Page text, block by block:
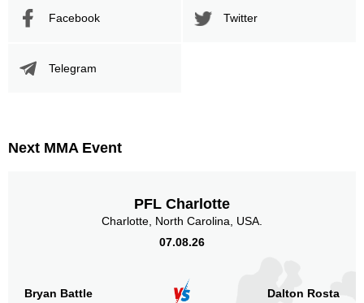
Facebook Twitter
Telegram
Next MMA Event
PFL Charlotte
Charlotte, North Carolina, USA.
07.08.26
Bryan Battle Dalton Rosta